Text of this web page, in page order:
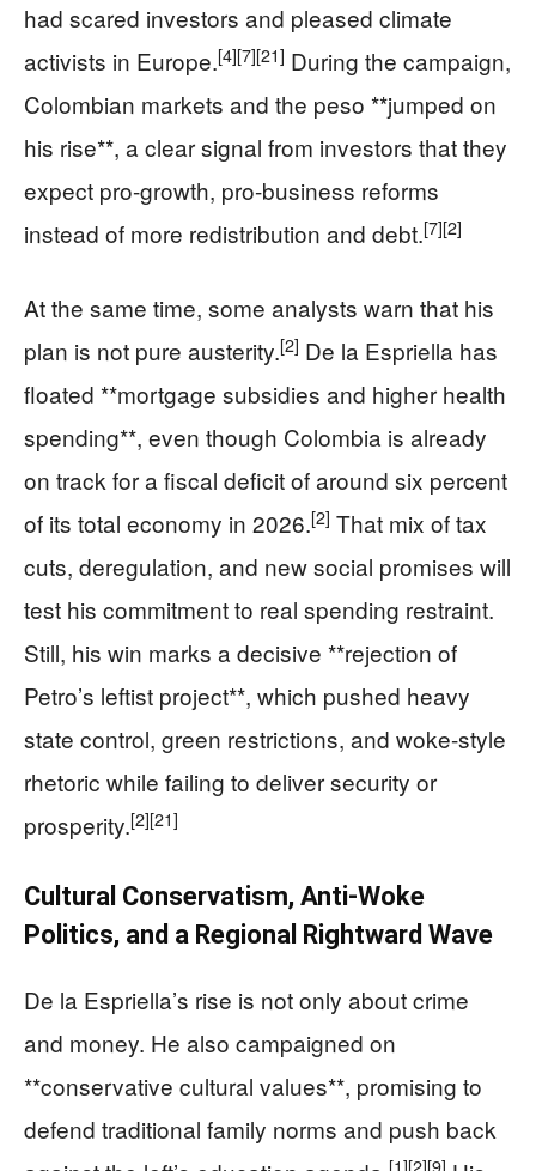
had scared investors and pleased climate
activists in Europe.[4][7][21] During the campaign,
Colombian markets and the peso **jumped on
his rise**, a clear signal from investors that they
expect pro-growth, pro-business reforms
instead of more redistribution and debt.[7][2]
At the same time, some analysts warn that his
plan is not pure austerity.[2] De la Espriella has
floated **mortgage subsidies and higher health
spending**, even though Colombia is already
on track for a fiscal deficit of around six percent
of its total economy in 2026.[2] That mix of tax
cuts, deregulation, and new social promises will
test his commitment to real spending restraint.
Still, his win marks a decisive **rejection of
Petro’s leftist project**, which pushed heavy
state control, green restrictions, and woke-style
rhetoric while failing to deliver security or
prosperity.[2][21]
Cultural Conservatism, Anti-Woke
Politics, and a Regional Rightward Wave
De la Espriella’s rise is not only about crime
and money. He also campaigned on
**conservative cultural values**, promising to
defend traditional family norms and push back
[1][2][9]